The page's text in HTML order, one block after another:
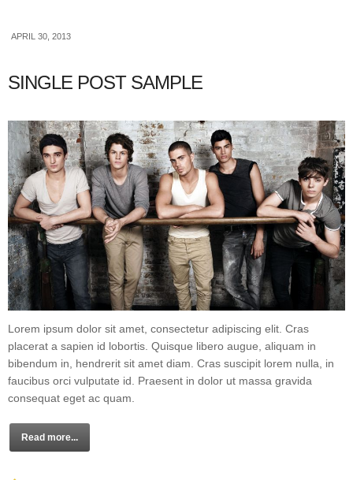
APRIL 30, 2013
SINGLE POST SAMPLE
Lorem ipsum dolor sit amet, consectetur adipiscing elit. Cras
placerat a sapien id lobortis. Quisque libero augue, aliquam in
bibendum in, hendrerit sit amet diam. Cras suscipit lorem nulla, in
faucibus orci vulputate id. Praesent in dolor ut massa gravida
consequat eget ac quam.
Read more...